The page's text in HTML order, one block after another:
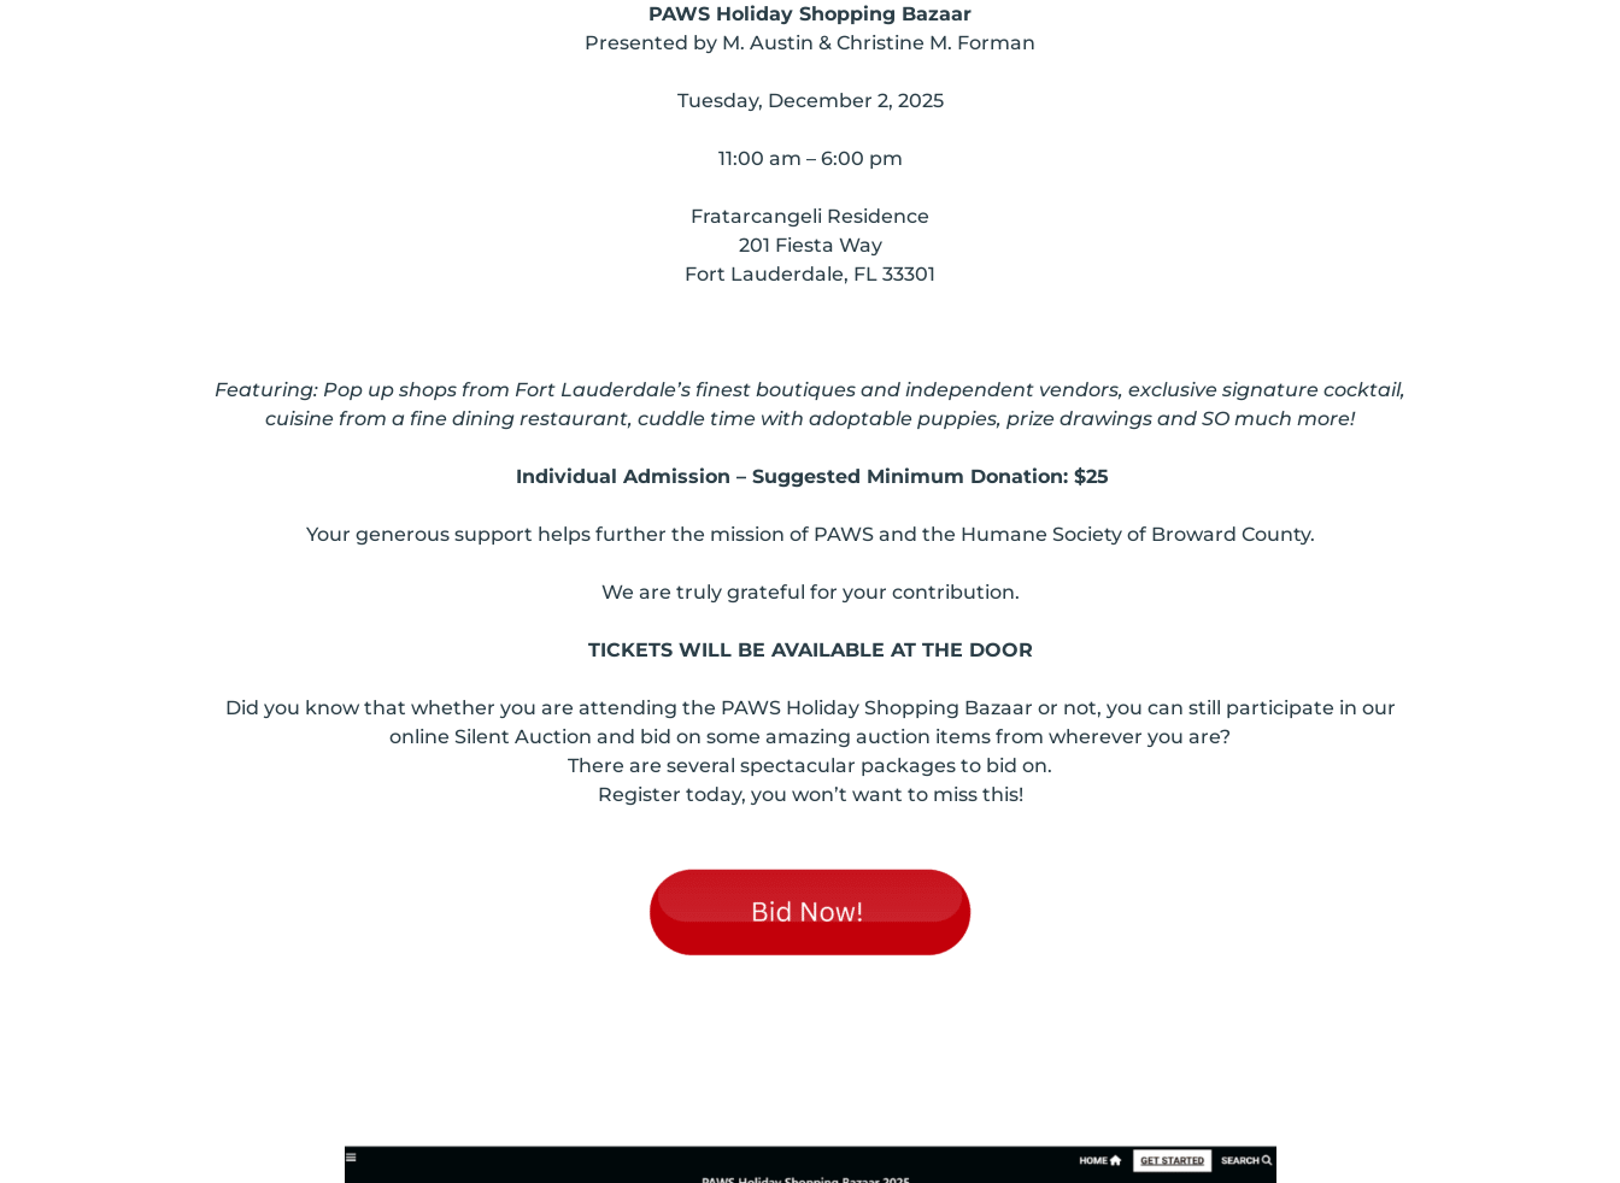
PAWS Holiday Shopping Bazaar
Presented by M. Austin & Christine M. Forman
Tuesday, December 2, 2025
11:00 am – 6:00 pm
Fratarcangeli Residence
201 Fiesta Way
Fort Lauderdale, FL 33301
Featuring: Pop up shops from Fort Lauderdale’s finest boutiques and independent vendors, exclusive signature cocktail,
cuisine from a fine dining restaurant, cuddle time with adoptable puppies, prize drawings and SO much more!
Individual Admission – Suggested Minimum Donation: $25
Your generous support helps further the mission of PAWS and the Humane Society of Broward County.
We are truly grateful for your contribution.
TICKETS WILL BE AVAILABLE AT THE DOOR
Did you know that whether you are attending the PAWS Holiday Shopping Bazaar or not, you can still participate in our
online Silent Auction and bid on some amazing auction items from wherever you are?
There are several spectacular packages to bid on.
Register today, you won’t want to miss this!